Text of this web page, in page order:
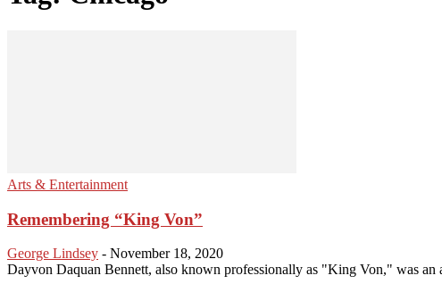
Arts & Entertainment
Remembering “King Von”
George Lindsey - November 18, 2020
Dayvon Daquan Bennett, also known professionally as "King Von," was